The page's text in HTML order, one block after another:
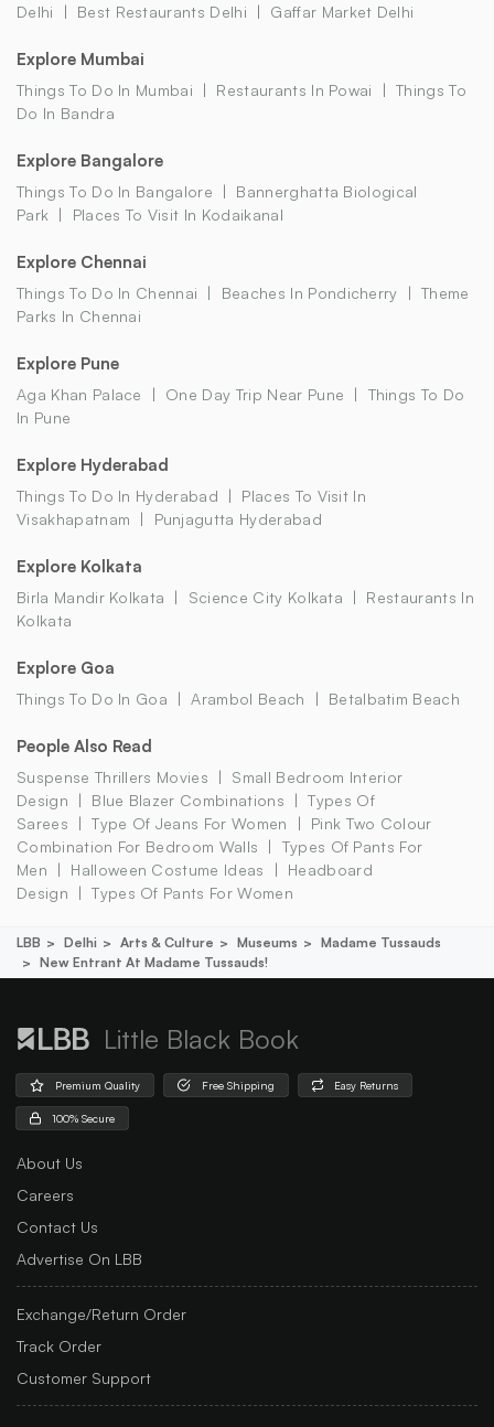
Delhi
Best Restaurants Delhi Gaffar Market Delhi
Explore Mumbai
Things To Do In Mumbai Restaurants In Powai
Things To
Do In Bandra
Explore Bangalore
Things To Do In Bangalore
Bannerghatta Biological
Park
Places To Visit In Kodaikanal
Explore Chennai
Things To Do In Chennai Beaches In Pondicherry
Theme
Parks In Chennai
Explore Pune
Aga Khan Palace One Day Trip Near Pune
Things To Do
In Pune
Explore Hyderabad
Things To Do In Hyderabad
Places To Visit In
Visakhapatnam
Punjagutta Hyderabad
Explore Kolkata
Birla Mandir Kolkata Science City Kolkata
Restaurants In
Kolkata
Explore Goa
Things To Do In Goa Arambol Beach Betalbatim Beach
People Also Read
Suspense Thrillers Movies
Small Bedroom Interior
Design
Blue Blazer Combinations
Types Of
Sarees
Type Of Jeans For Women
Pink Two Colour
Combination For Bedroom Walls
Types Of Pants For
Men
Halloween Costume Ideas
Headboard
Design
Types Of Pants For Women
LBB Delhi Arts & Culture Museums
Madame Tussauds
New Entrant At Madame Tussauds!
Little Black Book
Premium Quality Free Shipping Easy Returns
100% Secure
About Us
Careers
Contact Us
Advertise On LBB
Exchange/Return Order
Track Order
Customer Support